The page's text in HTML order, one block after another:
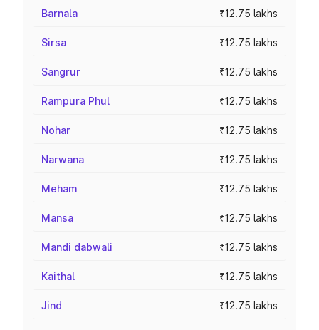
Barnala ₹12.75 lakhs
Sirsa ₹12.75 lakhs
Sangrur ₹12.75 lakhs
Rampura Phul ₹12.75 lakhs
Nohar ₹12.75 lakhs
Narwana ₹12.75 lakhs
Meham ₹12.75 lakhs
Mansa ₹12.75 lakhs
Mandi dabwali ₹12.75 lakhs
Kaithal ₹12.75 lakhs
Jind ₹12.75 lakhs